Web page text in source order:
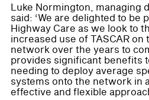
Luke Normington, managing
said: ‘We are delighted to be
Highway Care as we look to
increased use of TASCAR
network over the years to
provides significant benefits
needing to deploy average
systems onto the network in
effective and flexible